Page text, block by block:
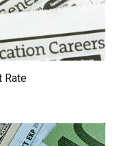
Rate